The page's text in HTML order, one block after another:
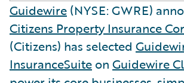
Guidewire (NYSE: GWRE)
Citizens Property Insurance
(Citizens) has selected
InsuranceSuite on Guidewire